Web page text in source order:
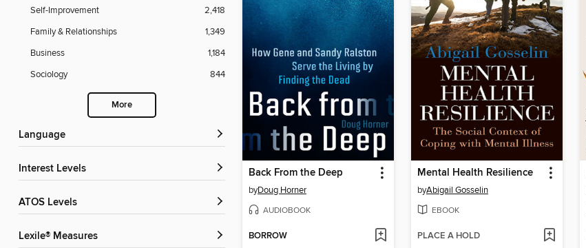
Self-Improvement
2,418
Family & Relationships
1,349
Business
1,184
Sociology
844
More
Language
Interest Levels
ATOS Levels
Lexile® Measures
Back From the Deep
byDoug Horner
AUDIOBOOK
BORROW
Mental Health Resilience
byAbigail Gosselin
EBOOK
PLACE A HOLD